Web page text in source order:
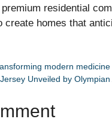
residential
create homes that
modern medicine
Unveiled by